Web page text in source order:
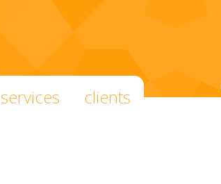
services clients